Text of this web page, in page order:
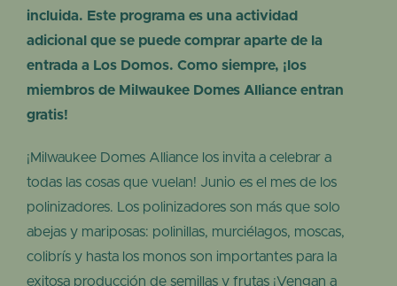
incluida. Este programa es una actividad
adicional que se puede comprar aparte de la
entrada a Los Domos. Como siempre, ¡los
miembros de Milwaukee Domes Alliance entran
gratis!
¡Milwaukee Domes Alliance los invita a celebrar a
todas las cosas que vuelan! Junio es el mes de los
polinizadores. Los polinizadores son más que solo
abejas y mariposas: polinillas, murciélagos, moscas,
colibrís y hasta los monos son importantes para la
exitosa producción de semillas y frutas ¡Vengan a